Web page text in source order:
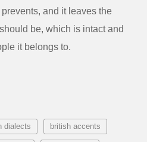
and it leaves the
be, which is intact and
it belongs to.
dialects british accents